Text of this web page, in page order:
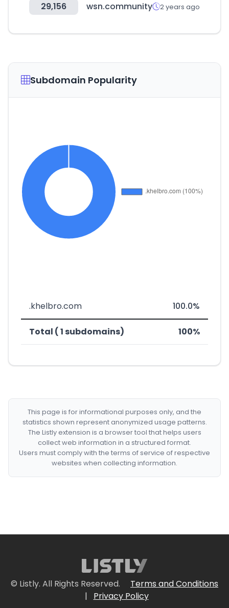
29,156 wsn.community 2 years ago
Subdomain Popularity
.khelbro.com 100.0%
Total ( 1 subdomains) 100%
This page is for informational purposes only, and the
statistics shown represent anonymized usage patterns.
The Listly extension is a browser tool that helps users
collect web information in a structured format.
Users must comply with the terms of service of respective
websites when collecting information.
© Listly. All Rights Reserved.
Terms and Conditions
|
Privacy Policy